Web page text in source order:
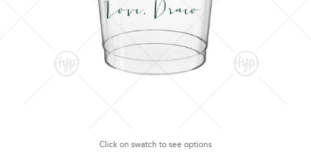
Click on swatch to see options